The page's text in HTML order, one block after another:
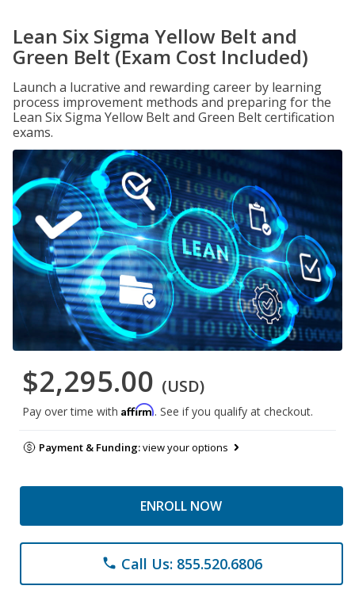
Lean Six Sigma Yellow Belt and
Green Belt (Exam Cost Included)
Launch a lucrative and rewarding career by learning
process improvement methods and preparing for the
Lean Six Sigma Yellow Belt and Green Belt certification
exams.
$2,295.00 (USD)
Pay over time with Affirm. See if you qualify at checkout.
Payment & Funding:view your options
ENROLL NOW
phone Call Us: 855.520.6806